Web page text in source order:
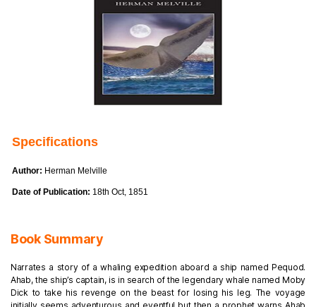
Specifications
Author: Herman Melville
Date of Publication: 18th Oct, 1851
Book Summary
Narrates a story of a whaling expedition aboard a ship named Pequod.
Ahab, the ship’s captain, is in search of the legendary whale named Moby
Dick to take his revenge on the beast for losing his leg. The voyage